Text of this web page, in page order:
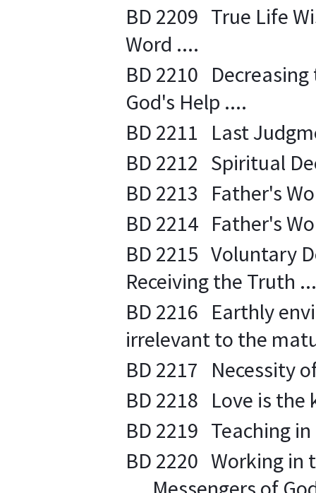
BD 2209 True Life
Word ....
BD 2210
God's Help ....
BD 2211 Last
BD 2212 Spiritual
BD 2213 Father's
BD 2214 Father's
BD 2215 Voluntary
Receiving the Truth
BD 2216 Earthly
irrelevant to the
BD 2217 Necessity
BD 2218 Love is the
BD 2219 Teaching
BD 2220 Working in